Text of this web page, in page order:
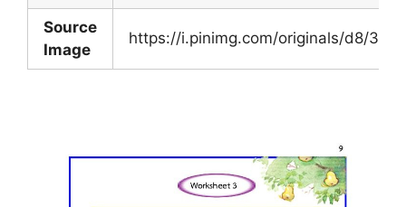
Source
Image
https://i.pinimg.com/originals/d8/37/